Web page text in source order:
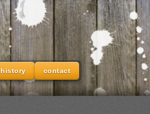
history contact